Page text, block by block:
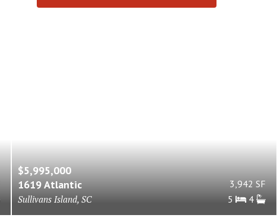
$5,995,000
1619 Atlantic
Sullivans Island, SC
3,942 SF
5
4